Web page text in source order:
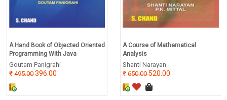
A Hand Book of Objected Oriented
Programming With Java
Goutam Panigrahi
495.00396.00
A Course of Mathematical
Analysis
Shanti Narayan
650.00520.00